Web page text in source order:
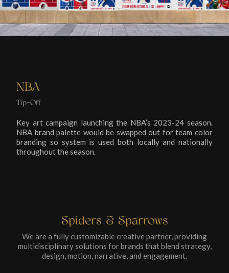
NBA
Tip-Off
Key art campaign launching the NBA’s 2023-24 season.
NBA brand palette would be swapped out for team color
branding so system is used both locally and nationally
throughout the season.
Spiders & Sparrows
We are a fully customizable creative partner, providing
multidisciplinary solutions for brands that blend strategy,
design, motion, narrative, and engagement.